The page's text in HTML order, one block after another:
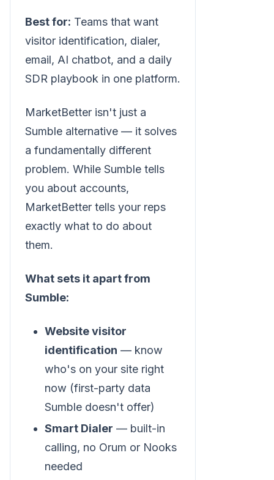
Best for: Teams that want
visitor identification, dialer,
email, AI chatbot, and a daily
SDR playbook in one platform.
MarketBetter isn't just a
Sumble alternative — it solves
a fundamentally different
problem. While Sumble tells
you about accounts,
MarketBetter tells your reps
exactly what to do about
them.
What sets it apart from
Sumble:
Website visitor
identification — know
who's on your site right
now (first-party data
Sumble doesn't offer)
Smart Dialer — built-in
calling, no Orum or Nooks
needed